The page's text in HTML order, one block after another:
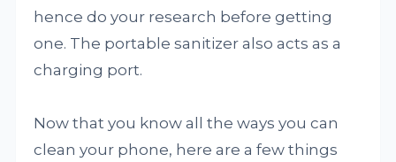
hence do your research before getting
one. The portable sanitizer also acts as a
charging port.
Now that you know all the ways you can
clean your phone, here are a few things